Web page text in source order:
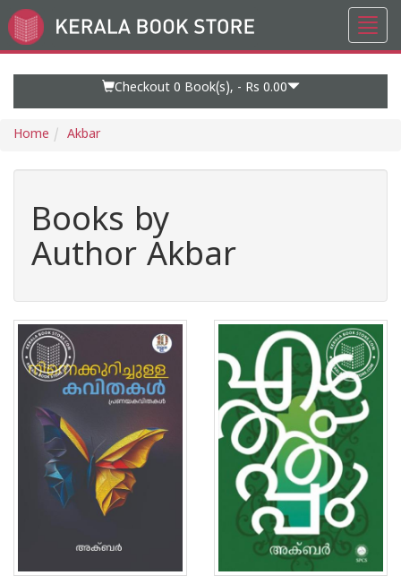
Go
to
Checkout 0 Book(s), - Rs 0.00
Home Akbar
Books by
Author Akbar